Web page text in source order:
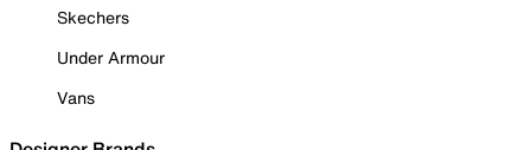
Skechers
Under Armour
Vans